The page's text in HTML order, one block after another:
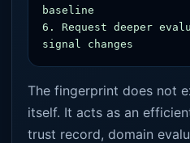
baseline
6. Request deeper
signal changes
The fingerprint does not
itself. It acts as an
trust record, domain